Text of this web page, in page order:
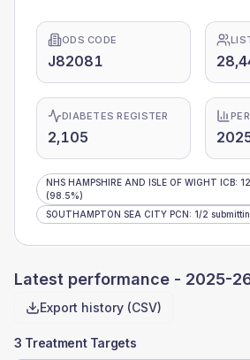
ODS CODE
J82081
DIABETES REGISTER
2,105
NHS HAMPSHIRE AND ISLE OF WIGHT ICB:
(98.5%)
SOUTHAMPTON SEA CITY PCN: 1/2
Latest performance - 2025-
Export history (CSV)
3 Treatment Targets